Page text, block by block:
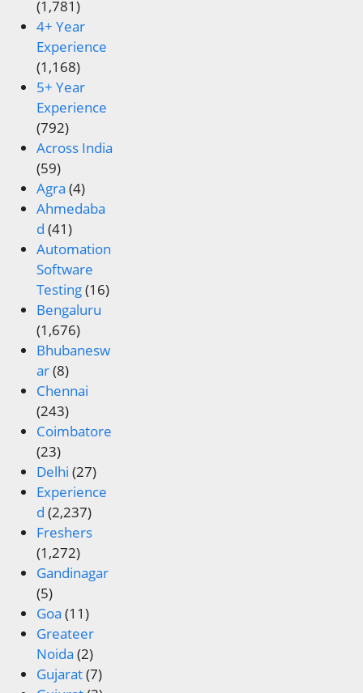
(1,781)
4+ Year
Experience
(1,168)
5+ Year
Experience
(792)
Across India
(59)
Agra (4)
Ahmedaba
d (41)
Automation
Software
Testing(16)
Bengaluru
(1,676)
Bhubanesw
ar(8)
Chennai
(243)
Coimbatore
(23)
Delhi (27)
Experience
d (2,237)
Freshers
(1,272)
Gandinagar
(5)
Goa (11)
Greateer
Noida (2)
Gujarat(7)